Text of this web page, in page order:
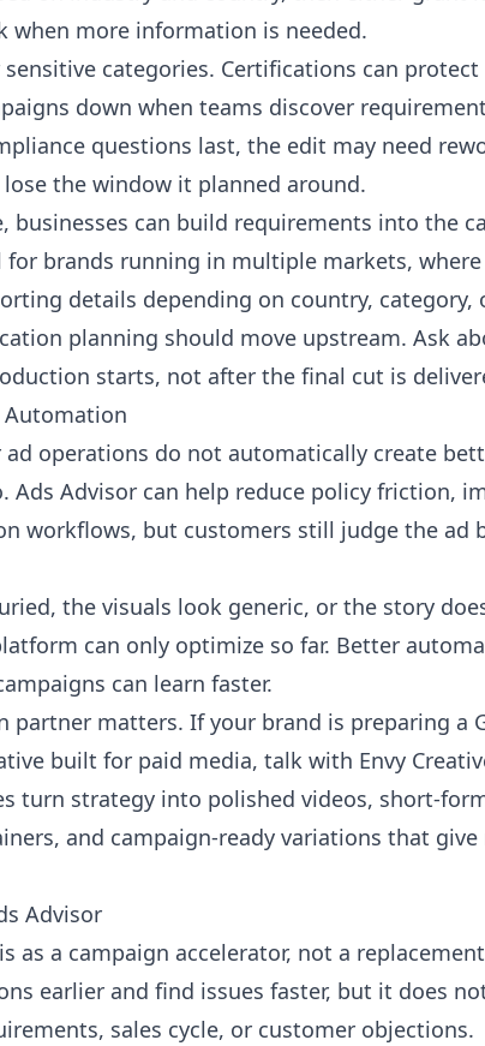
when more information is needed.
categories. Certifications can protect
down when teams discover
questions last, the edit may need
the window it planned around.
businesses can build requirements into the
brands running in multiple markets,
details depending on country, category,
planning should move upstream. Ask
starts, not after the final cut is
Automation
operations do not automatically create
Advisor can help reduce policy friction,
workflows, but customers still judge the ad
the visuals look generic, or the story
can only optimize so far. Better
can learn faster.
partner matters. If your brand is preparing a
built for paid media, talk with Envy
turn strategy into polished videos, short-
and campaign-ready variations that give
Advisor
as a campaign accelerator, not a
earlier and find issues faster, but it does
sales cycle, or customer objections.